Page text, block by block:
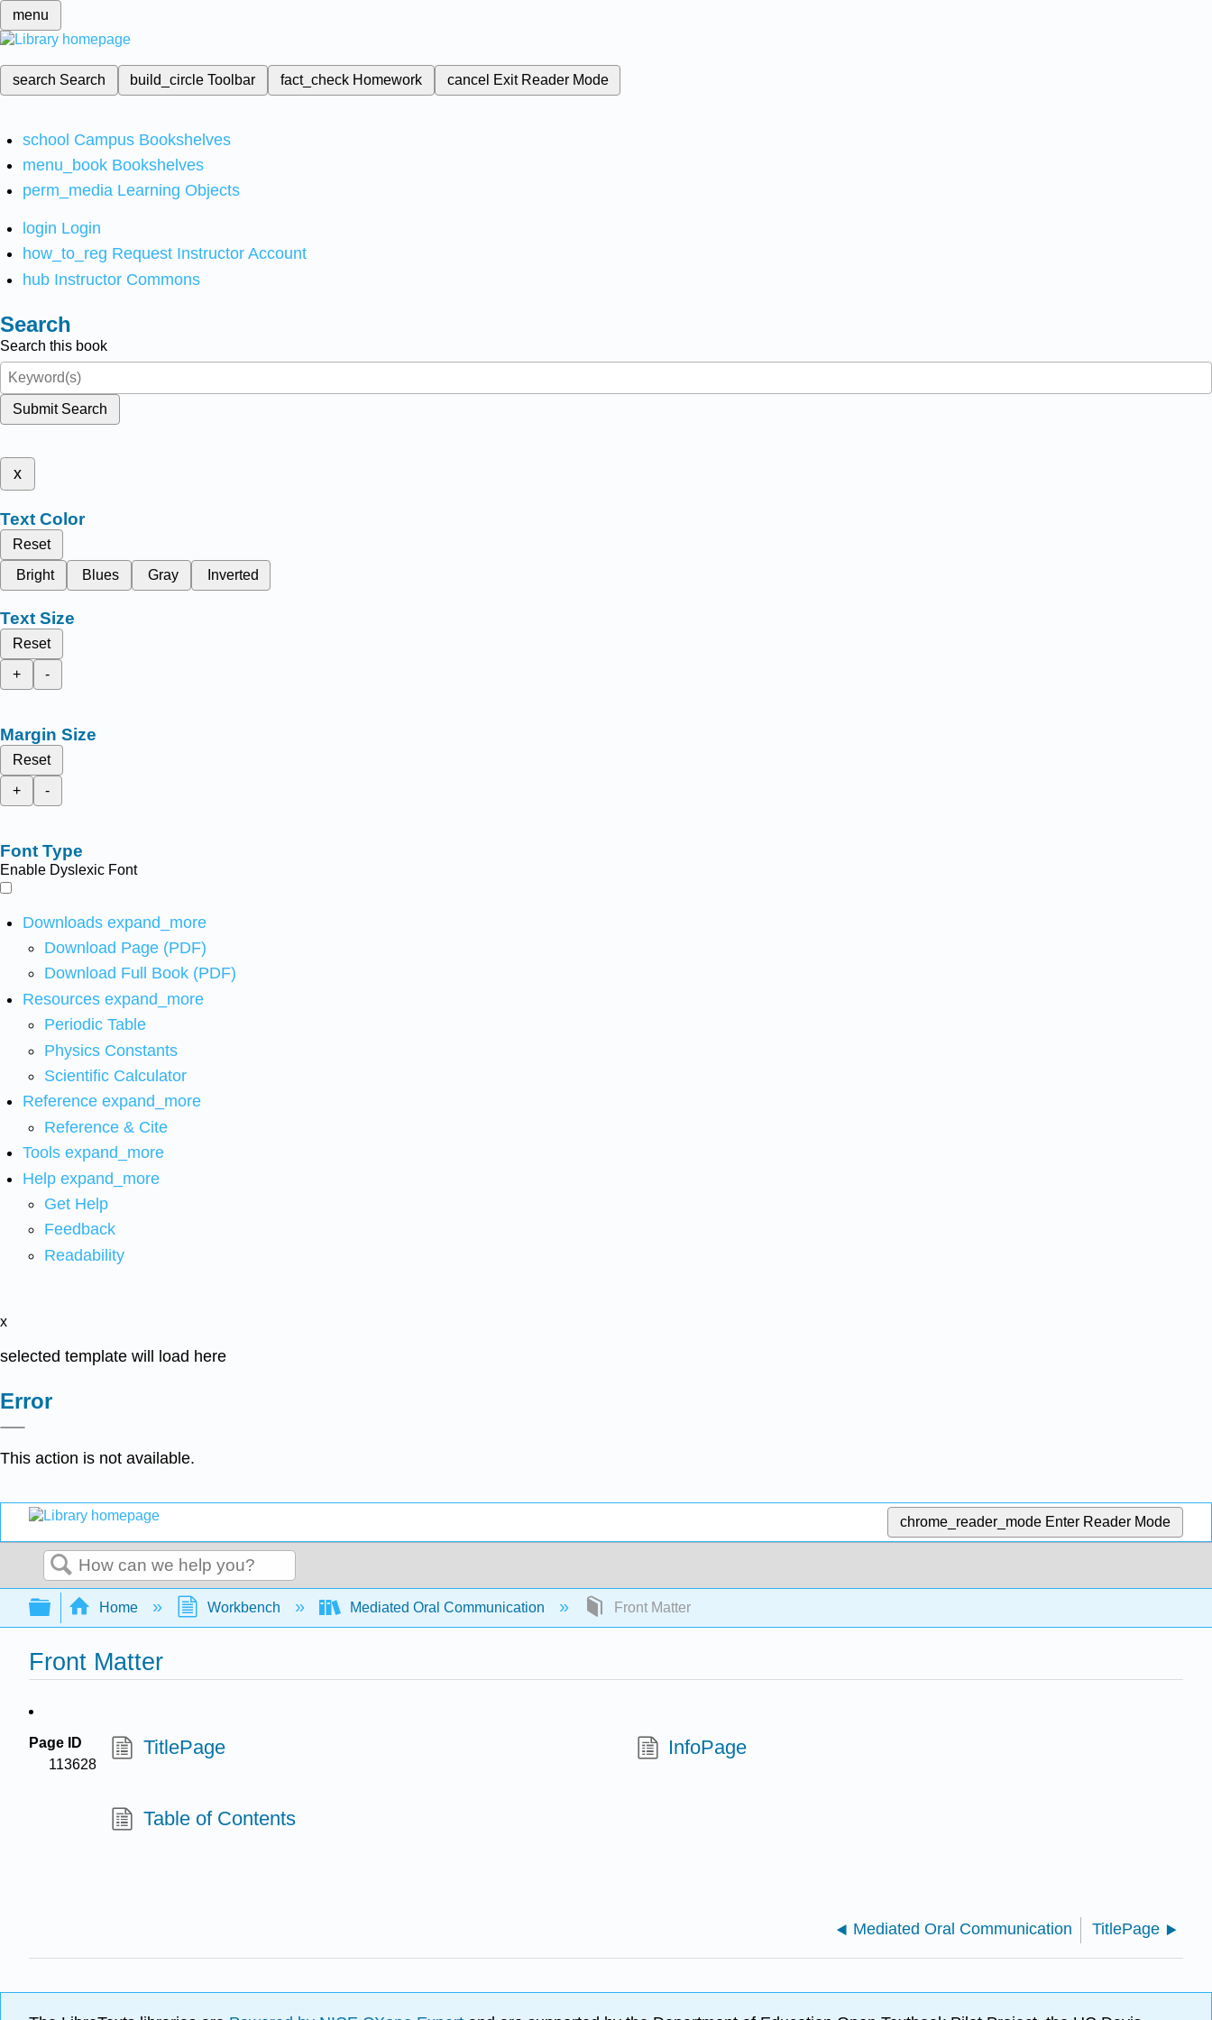
menu
search Search build_circleToolbar fact_check Homework cancel Exit Reader Mode
school Campus Bookshelves
menu_book Bookshelves
perm_media Learning Objects
login Login
how_to_reg Request Instructor Account
hub Instructor Commons
Search
Search this book
Submit Search
x
Text Color
Reset
Bright
Blues Gray Inverted
Text Size
Reset
+
-
Margin Size
Reset
+
-
Font Type
Enable Dyslexic Font
Downloads expand_more
Download Page (PDF)
Download Full Book (PDF)
Resources expand_more
Periodic Table
Physics Constants
Scientific Calculator
Reference expand_more
Reference & Cite
Tools expand_more
Help expand_more
Get Help
Feedback
Readability
x
selected template will load here
Error
This action is not available.
chrome_reader_mode Enter Reader Mode
Search
Expand/collapse global hierarchy
Home Workbench Mediated Oral Communication Front Matter
Front Matter
Page ID
113628
TitlePage InfoPage
Table of Contents
Mediated Oral Communication TitlePage